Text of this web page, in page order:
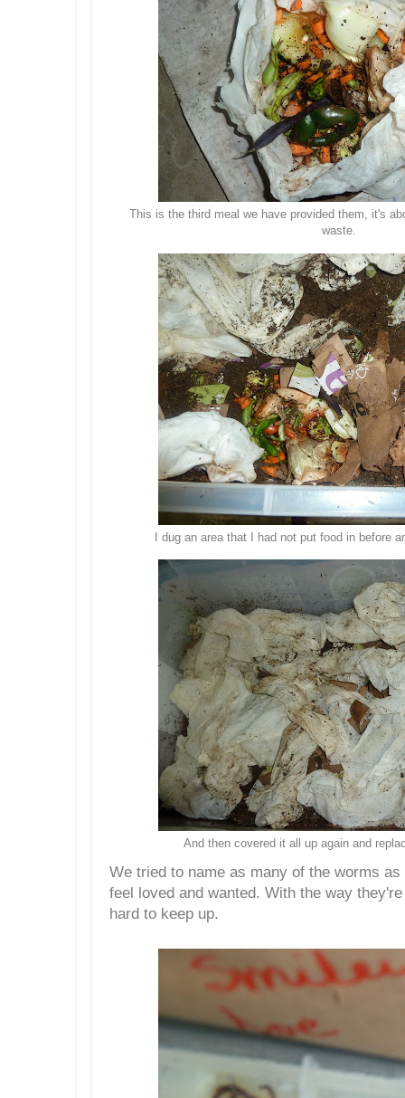
This is the third meal we have provided them, it's
waste.
I dug an area that I had not put food in before
And then covered it all up again and
We tried to name as many of the worms
feel loved and wanted. With the way
hard to keep up.